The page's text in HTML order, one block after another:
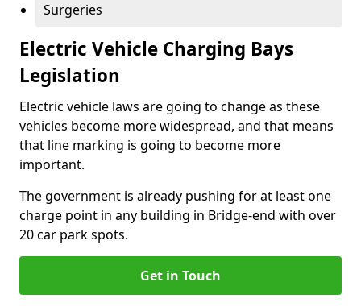
Surgeries
Electric Vehicle Charging Bays
Legislation
Electric vehicle laws are going to change as these
vehicles become more widespread, and that means
that line marking is going to become more
important.
The government is already pushing for at least one
charge point in any building in Bridge-end with over
20 car park spots.
Get in Touch